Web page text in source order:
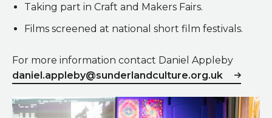
Taking part in Craft and Makers Fairs.
Films screened at national short film festivals.
For more information contact Daniel Appleby
daniel.appleby@sunderlandculture.org.uk